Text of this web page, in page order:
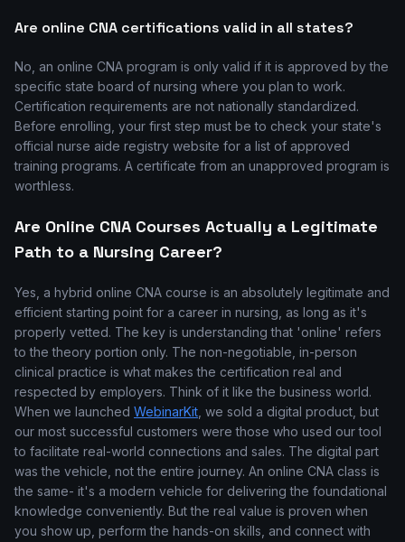
Are online CNA certifications valid in all states?
No, an online CNA program is only valid if it is approved by the
specific state board of nursing where you plan to work.
Certification requirements are not nationally standardized.
Before enrolling, your first step must be to check your state's
official nurse aide registry website for a list of approved
training programs. A certificate from an unapproved program is
worthless.
Are Online CNA Courses Actually a Legitimate
Path to a Nursing Career?
Yes, a hybrid online CNA course is an absolutely legitimate and
efficient starting point for a career in nursing, as long as it's
properly vetted. The key is understanding that 'online' refers
to the theory portion only. The non-negotiable, in-person
clinical practice is what makes the certification real and
respected by employers. Think of it like the business world.
When we launched WebinarKit , we sold a digital product, but
our most successful customers were those who used our tool
to facilitate real-world connections and sales. The digital part
was the vehicle, not the entire journey. An online CNA class is
the same- it's a modern vehicle for delivering the foundational
knowledge conveniently. But the real value is proven when
you show up, perform the hands-on skills, and connect with